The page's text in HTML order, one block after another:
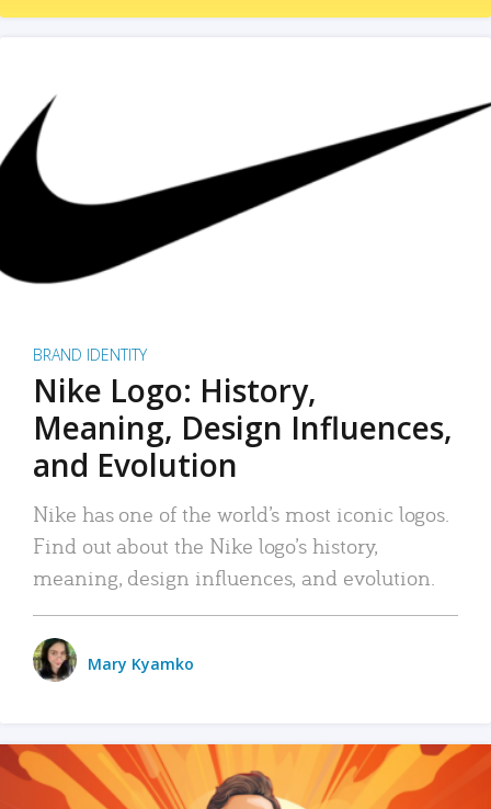
BRAND IDENTITY
Nike Logo: History,
Meaning, Design Influences,
and Evolution
Nike has one of the world’s most iconic logos.
Find out about the Nike logo’s history,
meaning, design influences, and evolution.
Mary Kyamko